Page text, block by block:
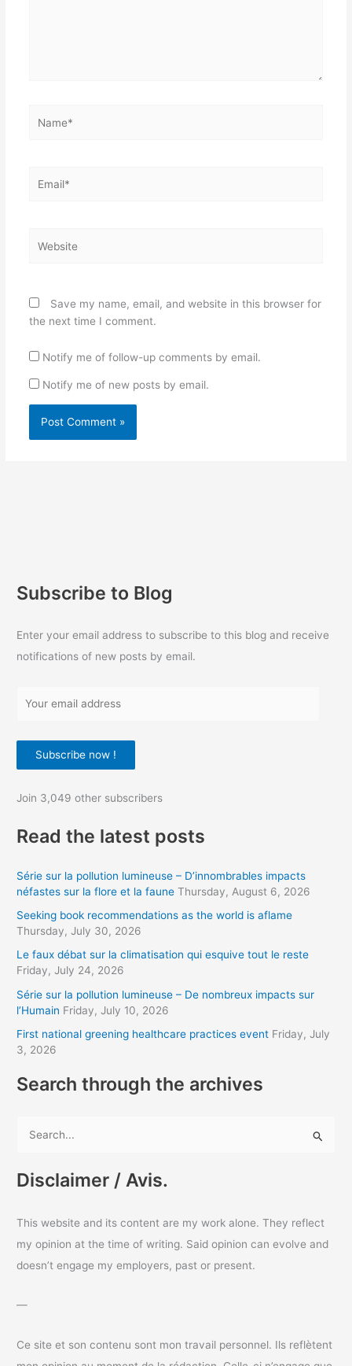
Save my name, email, and website in this browser for
the next time I comment.
Notify me of follow-up comments by email.
Notify me of new posts by email.
Subscribe to Blog
Enter your email address to subscribe to this blog and receive
notifications of new posts by email.
u
m
i
a
d
r
e
s
s
Subscribe now !
Join 3,049 other subscribers
Read the latest posts
Série sur la pollution lumineuse – D’innombrables impacts
néfastes sur la flore et la faune Thursday, August 6, 2026
Seeking book recommendations as the world is aflame
Thursday, July 30, 2026
Le faux débat sur la climatisation qui esquive tout le reste
Friday, July 24, 2026
Série sur la pollution lumineuse – De nombreux impacts sur
l’Humain Friday, July 10, 2026
First national greening healthcare practices event Friday, July
3, 2026
Search through the archives
rDisclaimer / Avis.
This website and its content are my work alone. They reflect
my opinion at the time of writing. Said opinion can evolve and
doesn’t engage my employers, past or present.
—
Ce site et son contenu sont mon travail personnel. Ils reflètent